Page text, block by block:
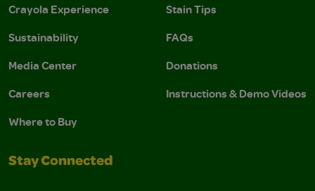
Crayola Experience
Sustainability
Media Center
Careers
Where to Buy
Stain Tips
FAQs
Donations
Instructions & Demo Videos
Stay Connected